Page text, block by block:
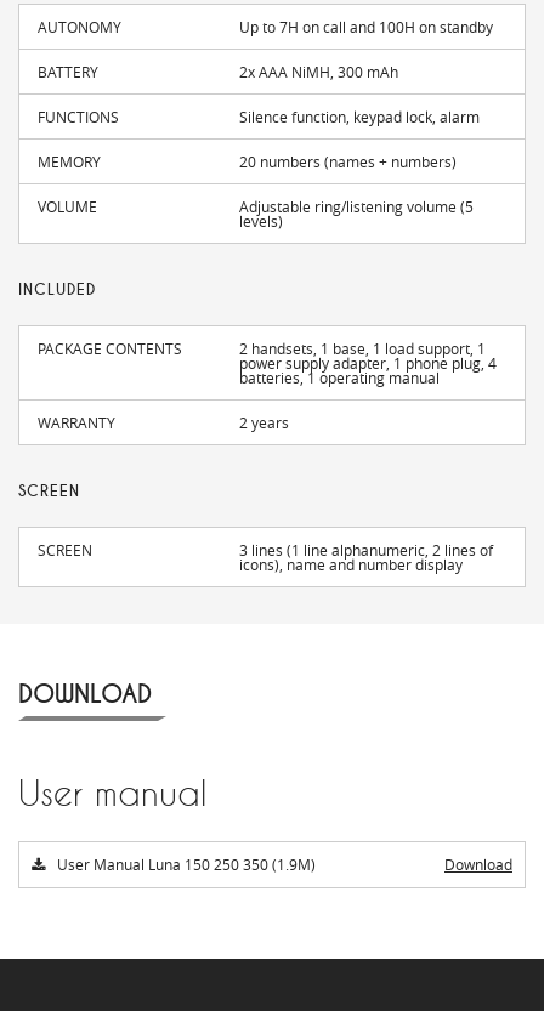
AUTONOMY Up to 7H on call and 100H on standby
BATTERY 2x AAA NiMH, 300 mAh
FUNCTIONS Silence function, keypad lock, alarm
MEMORY 20 numbers (names + numbers)
VOLUME Adjustable ring/listening volume (5
levels)
INCLUDED
PACKAGE CONTENTS 2 handsets, 1 base, 1 load support, 1
power supply adapter, 1 phone plug, 4
batteries, 1 operating manual
WARRANTY 2 years
SCREEN
SCREEN 3 lines (1 line alphanumeric, 2 lines of
icons), name and number display
DOWNLOAD
User manual
User Manual Luna 150 250 350 (1.9M) Download